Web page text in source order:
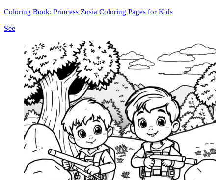
Coloring Book: Princess Zosia Coloring Pages for Kids
See